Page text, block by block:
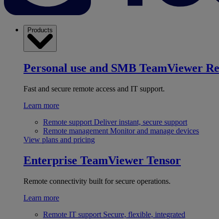
Products
Personal use and SMB TeamViewer
Fast and secure remote access and IT support.
Learn more
Remote support Deliver instant, secure support
Remote management Monitor and manage devices
View plans and pricing
Enterprise TeamViewer Tensor
Remote connectivity built for secure operations.
Learn more
Remote IT support Secure, flexible, integrated